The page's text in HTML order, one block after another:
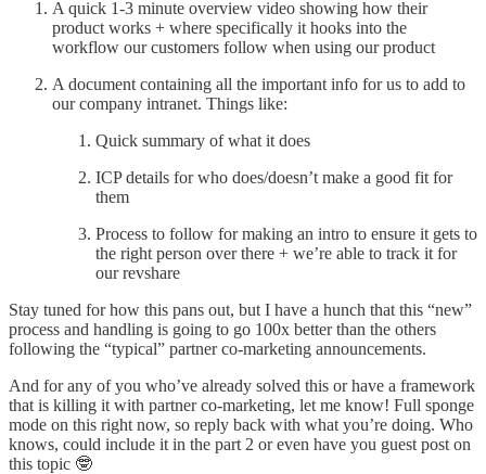
A quick 1-3 minute overview video showing how their
product works + where specifically it hooks into the
workflow our customers follow when using our product
A document containing all the important info for us to add to
our company intranet. Things like:
Quick summary of what it does
ICP details for who does/doesn’t make a good fit for
them
Process to follow for making an intro to ensure it gets to
the right person over there + we’re able to track it for
our revshare
Stay tuned for how this pans out, but I have a hunch that this “new”
process and handling is going to go 100x better than the others
following the “typical” partner co-marketing announcements.
And for any of you who’ve already solved this or have a framework
that is killing it with partner co-marketing, let me know! Full sponge
mode on this right now, so reply back with what you’re doing. Who
knows, could include it in the part 2 or even have you guest post on
this topic 🤓